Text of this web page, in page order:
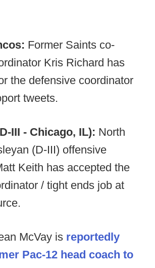
Former Saints co-
Kris Richard has
the defensive coordinator
tweets.
III - Chicago, IL): North
(D-III) offensive
Keith has accepted the
/ tight ends job at
McVay is reportedly
Pac-12 head coach to